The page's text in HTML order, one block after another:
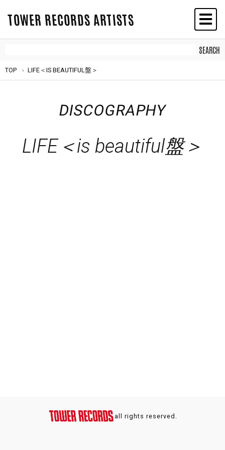
TOWER RECORDS ARTISTS
TOP LIFE＜IS BEAUTIFUL盤＞
DISCOGRAPHY
LIFE＜is beautiful盤＞
all rights reserved.